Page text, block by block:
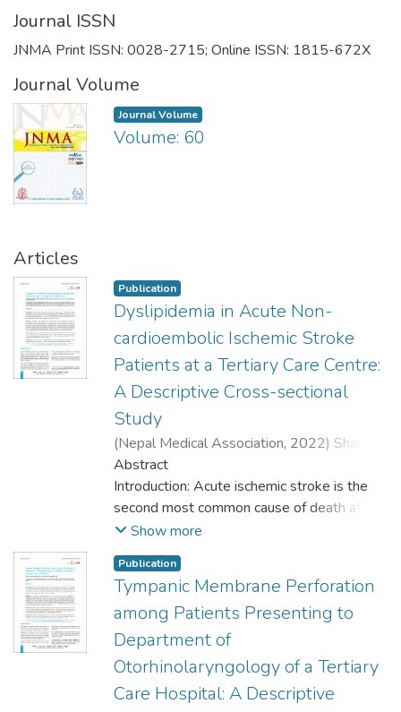
Journal ISSN
JNMA Print ISSN: 0028-2715; Online ISSN: 1815-672X
Journal Volume
Journal Volume
Volume: 60
Articles
Publication
Dyslipidemia in Acute Non-
cardioembolic Ischemic Stroke
Patients at a Tertiary Care Centre:
A Descriptive Cross-sectional
Study
(Nepal Medical Association, 2022) Shah,
Surendra Prasad
Pandey, Sirish Raj; Sigdel, Kaushal; Sah,
Namrata;Panthi, Sagar;Basnet, Lila
Bahadur
Abstract
Introduction: Acute ischemic stroke is the
second most common cause of death after
ischemic heart disease worldwide and
Nepal's top five diseases based on
Disability-Adjusted Life Years. Dyslipidemia
is a major risk factor for coronary heart
disease but has an unclear role in the
pathogenesis of ischemic stroke. The
objective of this study was to find the
prevalence of dyslipidemia in acute non-
cardioembolic ischemic stroke patients at a
Show more
Publication
Tympanic Membrane Perforation
among Patients Presenting to
Department of
Otorhinolaryngology of a Tertiary
Care Hospital: A Descriptive